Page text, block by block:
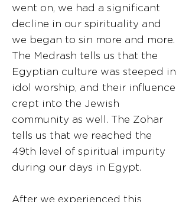
went on, we had a significant
decline in our spirituality and
we began to sin more and more.
The Medrash tells us that the
Egyptian culture was steeped in
idol worship, and their influence
crept into the Jewish
community as well. The Zohar
tells us that we reached the
49th level of spiritual impurity
during our days in Egypt.
After we experienced this